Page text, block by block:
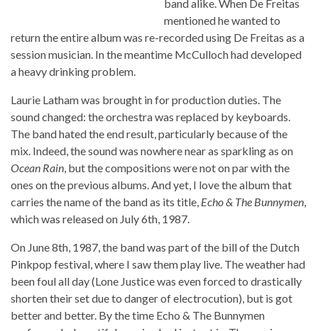
band alike. When De Freitas
mentioned he wanted to
return the entire album was re-recorded using De Freitas as a
session musician. In the meantime McCulloch had developed
a heavy drinking problem.
Laurie Latham was brought in for production duties. The
sound changed: the orchestra was replaced by keyboards.
The band hated the end result, particularly because of the
mix. Indeed, the sound was nowhere near as sparkling as on
Ocean Rain , but the compositions were not on par with the
ones on the previous albums. And yet, I love the album that
carries the name of the band as its title, Echo & The Bunnymen
which was released on July 6th, 1987.
On June 8th, 1987, the band was part of the bill of the Dutch
Pinkpop festival, where I saw them play live. The weather had
been foul all day (Lone Justice was even forced to drastically
shorten their set due to danger of electrocution), but is got
better and better. By the time Echo & The Bunnymen